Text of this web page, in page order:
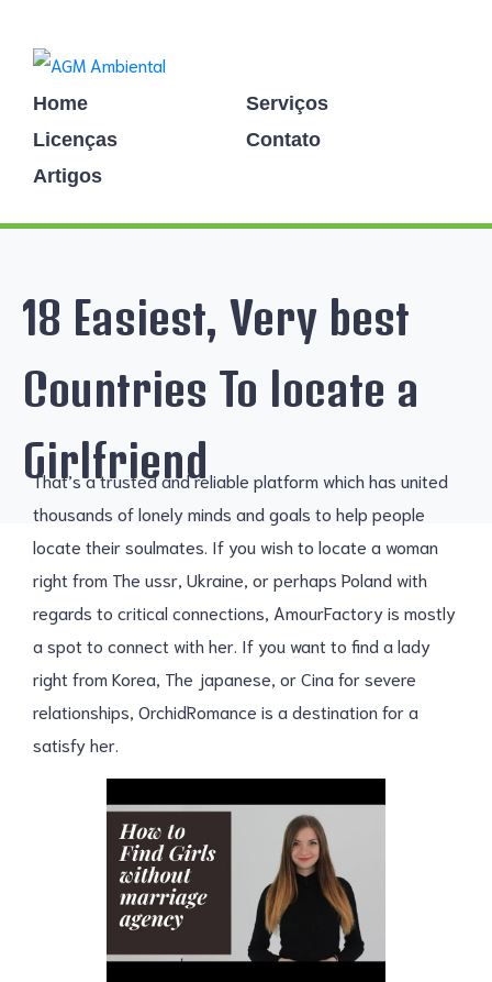
Home
Serviços
Licenças
Contato
Artigos
18 Easiest, Very best
Countries To locate a
Girlfriend
That’s a trusted and reliable platform which has united
thousands of lonely minds and goals to help people
locate their soulmates. If you wish to locate a woman
right from The ussr, Ukraine, or perhaps Poland with
regards to critical connections, AmourFactory is mostly
a spot to connect with her. If you want to find a lady
right from Korea, The japanese, or Cina for severe
relationships, OrchidRomance is a destination for a
satisfy her.